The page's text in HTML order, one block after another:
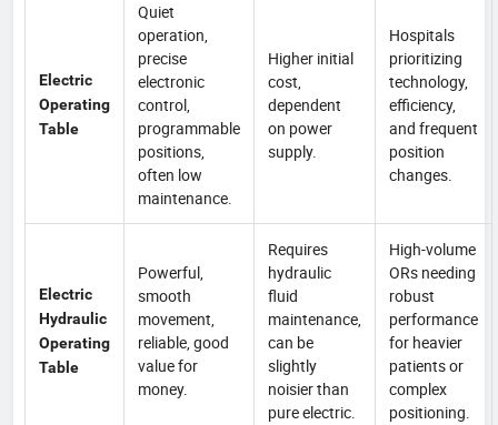
Electric
Operating
Table
Quiet
operation,
precise
electronic
control,
programmable
positions,
often low
maintenance.
Higher initial
cost,
dependent
on power
supply.
Hospitals
prioritizing
technology,
efficiency,
and frequent
position
changes.
Electric
Hydraulic
Operating
Table
Powerful,
smooth
movement,
reliable, good
value for
money.
Requires
hydraulic
fluid
maintenance,
can be
slightly
noisier than
pure electric.
High-volume
ORs needing
robust
performance
for heavier
patients or
complex
positioning.